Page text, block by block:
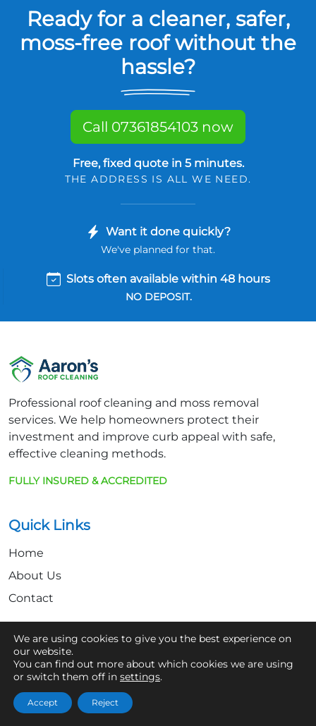
Ready for a cleaner, safer,
moss-free roof without the
hassle?
Call 07361854103 now
Free, fixed quote in 5 minutes.
THE ADDRESS IS ALL WE NEED.
Want it done quickly?
We've planned for that.
Slots often available within 48 hours
NO DEPOSIT.
Professional roof cleaning and moss removal
services. We help homeowners protect their
investment and improve curb appeal with safe,
effective cleaning methods.
FULLY INSURED & ACCREDITED
Quick Links
Home
About Us
Contact
Get In Touch
07361 854103
hello@aaronsroofcleaning.co.uk
We are using cookies to give you the best experience on
our website.
You can find out more about which cookies we are using
or switch them off in settings.
Accept Reject